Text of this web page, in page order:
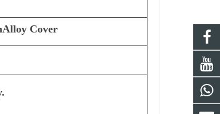
Cover